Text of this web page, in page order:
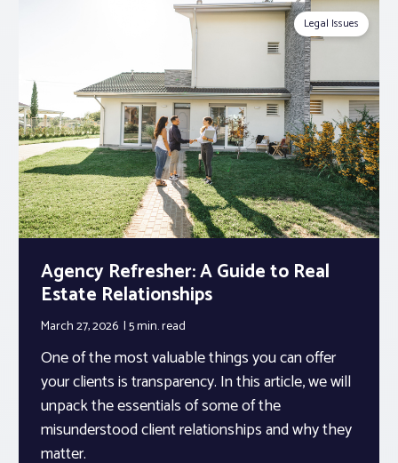
Member Profile
Realtor® Resources
Standard Forms
Legal Issues
Agency Refresher: A Guide to Real
Estate Relationships
March 27, 2026 5 min.read
One of the most valuable things you can offer
your clients is transparency. In this article, we will
unpack the essentials of some of the
misunderstood client relationships and why they
matter.